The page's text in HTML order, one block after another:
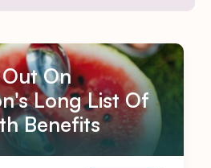
On
Long List Of
Benefits